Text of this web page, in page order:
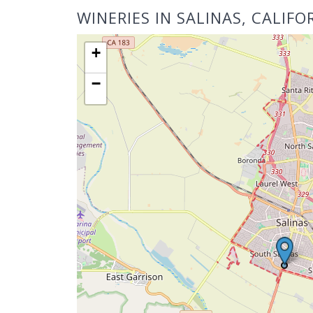
WINERIES IN SALINAS,
+
−